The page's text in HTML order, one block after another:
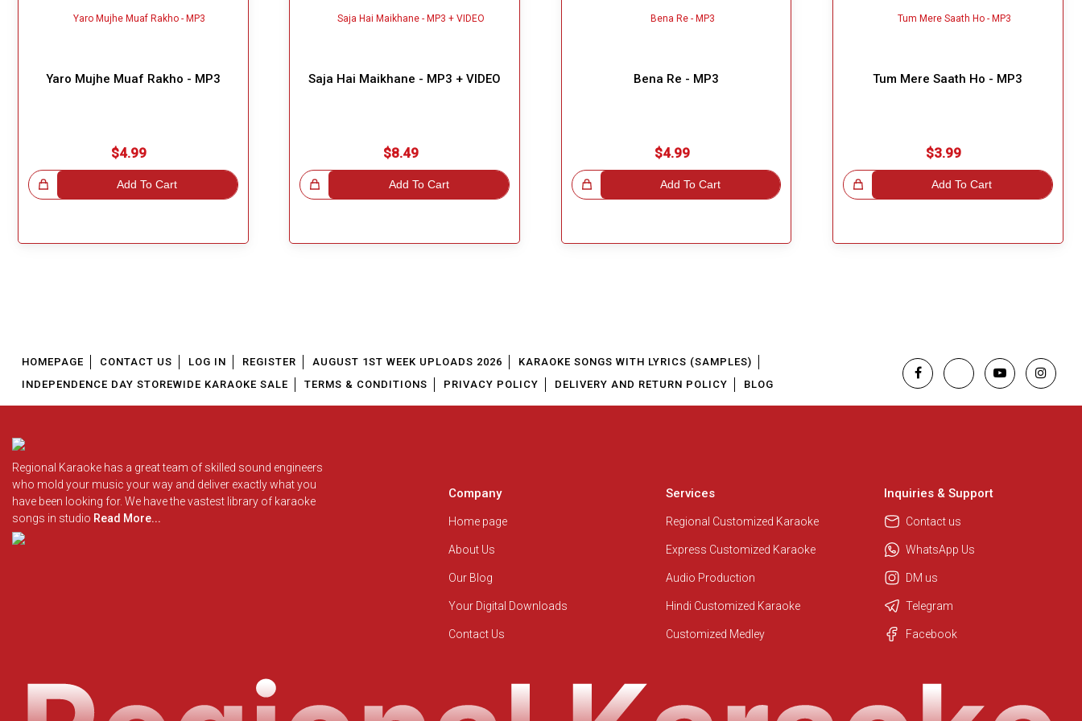
Yaro Mujhe Muaf Rakho - MP3
$4.99
Add To Cart
Saja Hai Maikhane - MP3 + VIDEO
$8.49
Add To Cart
Great Choice!
Bena Re - MP3
$4.99
Add To Cart
Great Choice!
Tum Mere Saath Ho - MP3
$3.99
Add To Cart
Great Choice!
We are here to help. Chat with us
HOMEPAGE CONTACT US LOG IN REGISTER AUGUST 1ST WEEK UPLOADS 2026
KARAOKE SONGS WITH LYRICS (SAMPLES)
INDEPENDENCE DAY STOREWIDE KARAOKE SALE
TERMS & CONDITIONS PRIVACY POLICY DELIVERY AND RETURN POLICY BLOG
Regional Karaoke has a great team of skilled sound engineers
who mold your music your way and deliver exactly what you
have been looking for. We have the vastest library of karaoke
songs in studio Read More...
Company
Home page
About Us
Our Blog
Your Digital Downloads
Contact Us
Services
Regional Customized Karaoke
Express Customized Karaoke
Audio Production
Hindi Customized Karaoke
Customized Medley
Inquiries & Support
Contact us
WhatsApp Us
DM us
Telegram
Facebook